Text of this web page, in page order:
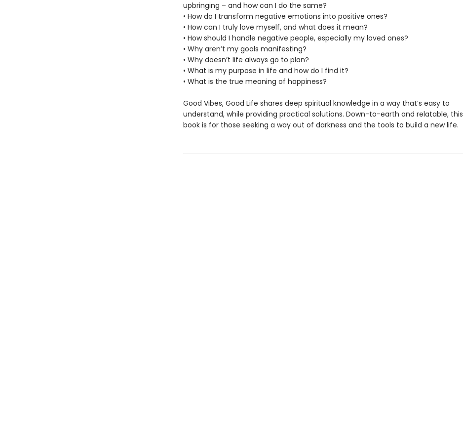
upbringing – and how can I do the same?
• How do I transform negative emotions into positive ones?
• How can I truly love myself, and what does it mean?
• How should I handle negative people, especially my loved ones?
• Why aren’t my goals manifesting?
• Why doesn’t life always go to plan?
• What is my purpose in life and how do I find it?
• What is the true meaning of happiness?
Good Vibes, Good Life shares deep spiritual knowledge in a way that’s easy to
understand, while providing practical solutions. Down-to-earth and relatable, this
book is for those seeking a way out of darkness and the tools to build a new life.